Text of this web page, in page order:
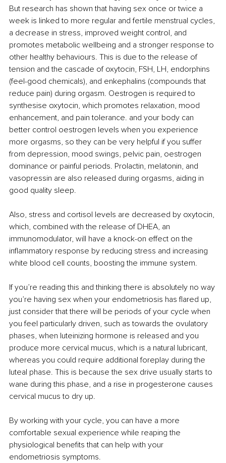
But research has shown that having sex once or twice a
week is linked to more regular and fertile menstrual cycles,
a decrease in stress, improved weight control, and
promotes metabolic wellbeing and a stronger response to
other healthy behaviours. This is due to the release of
tension and the cascade of oxytocin, FSH, LH, endorphins
(feel-good chemicals), and enkephalins (compounds that
reduce pain) during orgasm. Oestrogen is required to
synthesise oxytocin, which promotes relaxation, mood
enhancement, and pain tolerance. and your body can
better control oestrogen levels when you experience
more orgasms, so they can be very helpful if you suffer
from depression, mood swings, pelvic pain, oestrogen
dominance or painful periods. Prolactin, melatonin, and
vasopressin are also released during orgasms, aiding in
good quality sleep.
Also, stress and cortisol levels are decreased by oxytocin,
which, combined with the release of DHEA, an
immunomodulator, will have a knock-on effect on the
inflammatory response by reducing stress and increasing
white blood cell counts, boosting the immune system.
If you’re reading this and thinking there is absolutely no way
you’re having sex when your endometriosis has flared up,
just consider that there will be periods of your cycle when
you feel particularly driven, such as towards the ovulatory
phases, when luteinizing hormone is released and you
produce more cervical mucus, which is a natural lubricant,
whereas you could require additional foreplay during the
luteal phase. This is because the sex drive usually starts to
wane during this phase, and a rise in progesterone causes
cervical mucus to dry up.
By working with your cycle, you can have a more
comfortable sexual experience while reaping the
physiological benefits that can help with your
endometriosis symptoms.